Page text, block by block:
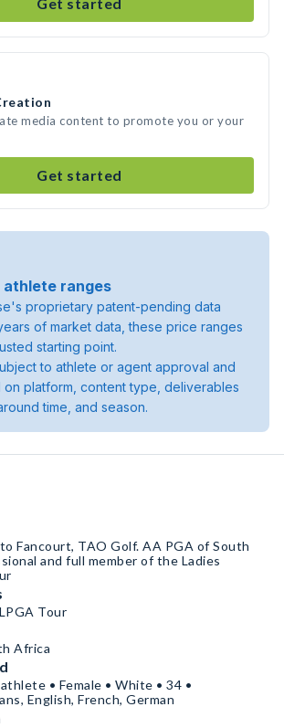
media content to promote you or your
Get started
ranges
proprietary patent-pending data
of market data, these price ranges
starting point.
to athlete or agent approval and
on platform, content type, deliverables
time, and season.
Fancourt, TAO Golf. AA PGA of South
and full member of the Ladies
Tour
Africa
• Female • White • 34 •
English, French, German